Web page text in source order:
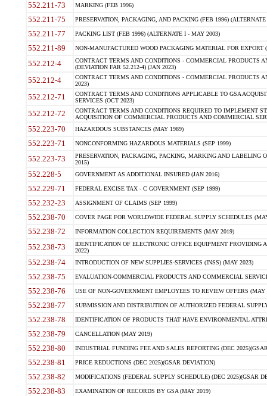
552.211-73 MARKING (FEB 1996)
552.211-75 PRESERVATION, PACKAGING, AND PACKING (FEB 1996)
552.211-77 PACKING LIST (FEB 1996) (ALTERNATE I - MAY 2003)
552.211-89 NON-MANUFACTURED WOOD PACKAGING MATERIAL FOR EXPORT
552.212-4
CONTRACT TERMS AND CONDITIONS - COMMERCIAL PRODUCTS
(DEVIATION FAR 52.212-4) (JAN 2023)
552.212-4
CONTRACT TERMS AND CONDITIONS - COMMERCIAL PRODUCTS
2023)
552.212-71
CONTRACT TERMS AND CONDITIONS APPLICABLE TO GSA
SERVICES (OCT 2023)
552.212-72
CONTRACT TERMS AND CONDITIONS REQUIRED TO IMPLEMENT
ACQUISITION OF COMMERCIAL PRODUCTS AND COMMERCIAL
552.223-70 HAZARDOUS SUBSTANCES (MAY 1989)
552.223-71 NONCONFORMING HAZARDOUS MATERIALS (SEP 1999)
552.223-73
PRESERVATION, PACKAGING, PACKING, MARKING AND LABELING
2015)
552.228-5 GOVERNMENT AS ADDITIONAL INSURED (JAN 2016)
552.229-71 FEDERAL EXCISE TAX - C GOVERNMENT (SEP 1999)
552.232-23 ASSIGNMENT OF CLAIMS (SEP 1999)
552.238-70 COVER PAGE FOR WORLDWIDE FEDERAL SUPPLY SCHEDULES
552.238-72 INFORMATION COLLECTION REQUIREMENTS (MAY 2019)
552.238-73
IDENTIFICATION OF ELECTRONIC OFFICE EQUIPMENT
2022)
552.238-74 INTRODUCTION OF NEW SUPPLIES-SERVICES (INSS) (MAY 2023)
552.238-75 EVALUATION-COMMERCIAL PRODUCTS AND COMMERCIAL
552.238-76 USE OF NON-GOVERNMENT EMPLOYEES TO REVIEW OFFERS (MAY
552.238-77 SUBMISSION AND DISTRIBUTION OF AUTHORIZED FEDERAL
552.238-78 IDENTIFICATION OF PRODUCTS THAT HAVE ENVIRONMENTAL
552.238-79 CANCELLATION (MAY 2019)
552.238-80 INDUSTRIAL FUNDING FEE AND SALES REPORTING (DEC
552.238-81 PRICE REDUCTIONS (DEC 2025)(GSAR DEVIATION)
552.238-82 MODIFICATIONS (FEDERAL SUPPLY SCHEDULE) (DEC 2025)(GSAR
552.238-83 EXAMINATION OF RECORDS BY GSA (MAY 2019)